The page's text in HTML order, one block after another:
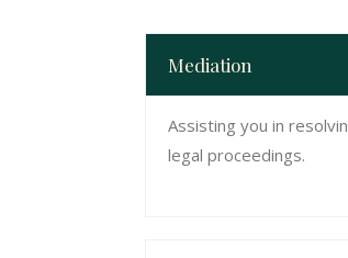
Mediation
Assisting you in
legal proceedings.